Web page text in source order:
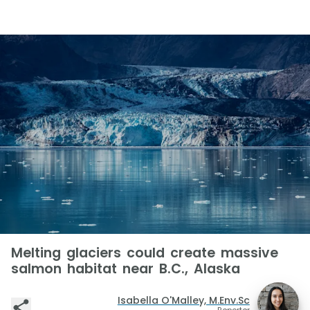
Melting glaciers could create massive
salmon habitat near B.C., Alaska
Isabella O'Malley, M.Env.Sc